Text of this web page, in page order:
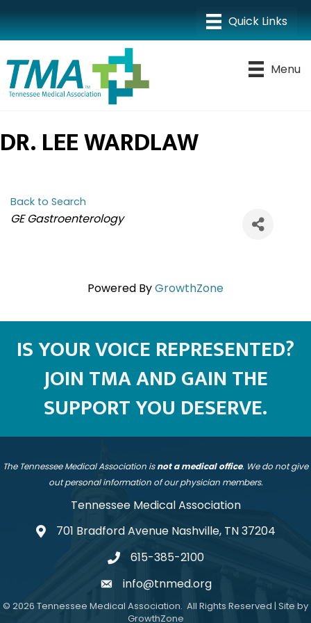
Menu
DR. LEE WARDLAW
Back to Search
CATEGORIES
GE Gastroenterology
Powered ByGrowthZone
IS YOUR VOICE REPRESENTED?
JOIN TMA AND GAIN THE
SUPPORT YOU DESERVE.
The Tennessee Medical Association isnot a medical office. We do not give
out personal information of our physician members.
Tennessee Medical Association
address701 Bradford Avenue Nashville, TN 37204
telephone
615-385-2100
emailinfo@tnmed.org
© 2026 Tennessee Medical Association. All Rights Reserved | Site by
GrowthZone